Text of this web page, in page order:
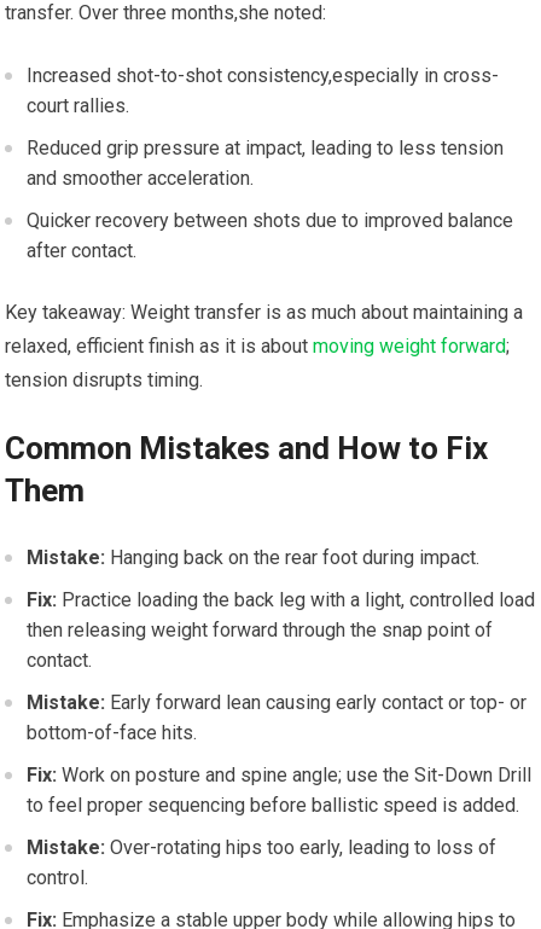
transfer. Over three months,she noted:
Increased shot-to-shot consistency,especially in ⁣cross-
court rallies.
Reduced grip ⁢pressure at impact, leading to less tension‌
and smoother acceleration.
Quicker recovery between shots due ⁤to ​improved balance
after contact.
Key ‍takeaway:‍ Weight transfer is as much about maintaining a
relaxed, efficient‍ finish‍ as ‍it​ is aboutmoving weight forward;
tension disrupts timing.
Common Mistakes and How to Fix
Them
Mistake: Hanging back ‍on the rear foot during impact.
Fix: Practice ⁣loading the back leg with a ​light, controlled load
then releasing⁣ weight forward ‌through the snap​ point of
⁣contact.
Mistake: Early forward lean causing early‌ contact or top-⁤ or
bottom-of-face hits.
Fix: Work on posture and spine angle; use the ⁣Sit-Down Drill
⁤to feel‌ proper sequencing​ before ballistic speed is added.
Mistake: ⁢Over-rotating⁢ hips too early, leading to loss of
control.
Fix: Emphasize ⁤a stable upper body while‍ allowing hips to